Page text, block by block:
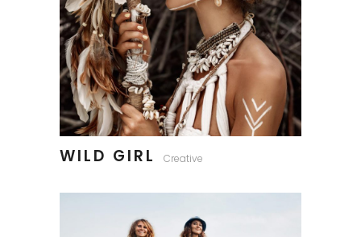
WILD GIRL Creative